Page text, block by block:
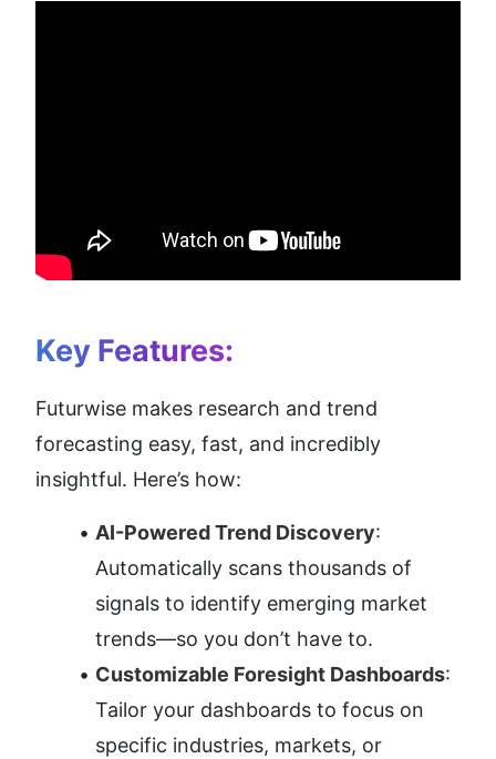
Key Features:
Futurwise makes research and trend
forecasting easy, fast, and incredibly
insightful. Here’s how:
AI-Powered Trend Discovery:
Automatically scans thousands of
signals to identify emerging market
trends—so you don’t have to.
Customizable Foresight Dashboards:
Tailor your dashboards to focus on
specific industries, markets, or